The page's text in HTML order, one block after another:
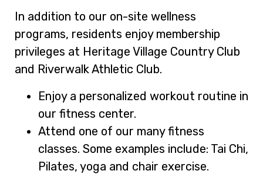
In addition to our on-site wellness
programs, residents enjoy membership
privileges at Heritage Village Country Club
and Riverwalk Athletic Club.
Enjoy a personalized workout routine in
our fitness center.
Attend one of our many fitness
classes. Some examples include: Tai Chi,
Pilates, yoga and chair exercise.